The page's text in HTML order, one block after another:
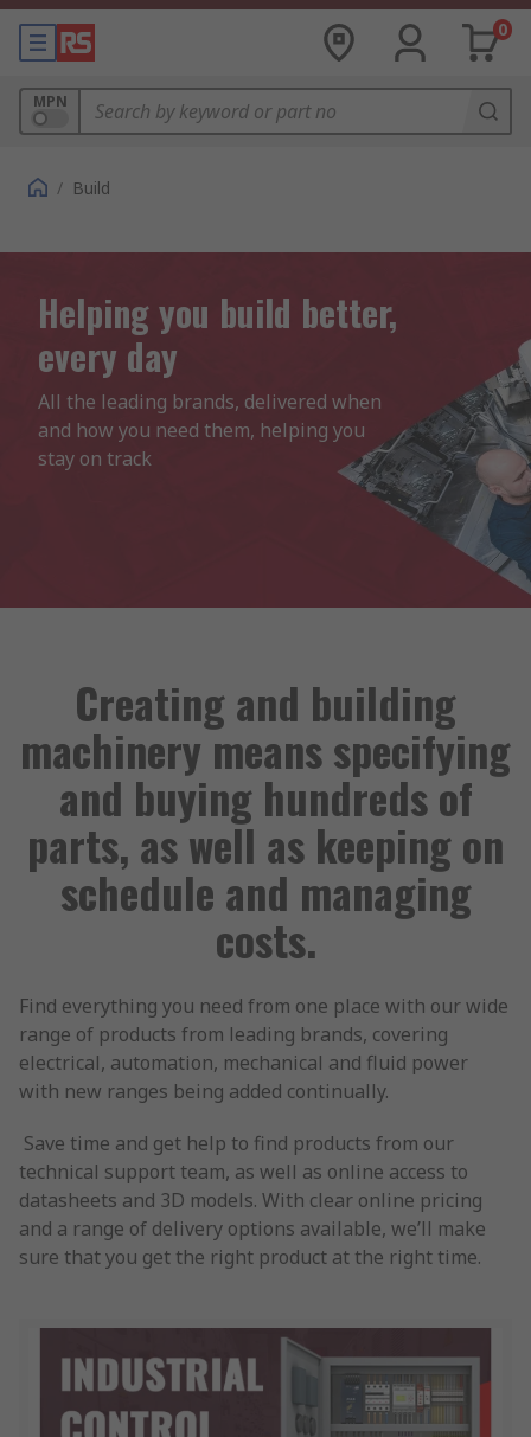
0
MPN
/ Build
Helping you build better,
every day
All the leading brands, delivered when
and how you need them, helping you
stay on track
Creating and building
machinery means specifying
and buying hundreds of
parts, as well as keeping on
schedule and managing
costs.
Find everything you need from one place with our wide
range of products from leading brands, covering
electrical, automation, mechanical and fluid power
with new ranges being added continually.
Save time and get help to find products from our
technical support team, as well as online access to
datasheets and 3D models. With clear online pricing
and a range of delivery options available, we’ll make
sure that you get the right product at the right time.